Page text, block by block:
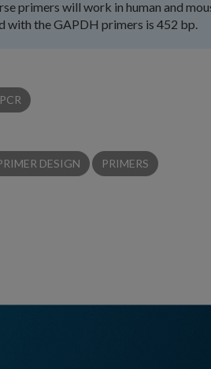
primers will work in human and
with the GAPDH primers is 452 bp.
DESIGN PRIMERS